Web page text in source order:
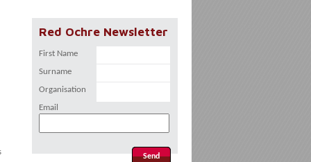
Red Ochre Newsletter
First Name
Surname
Organisation
Email